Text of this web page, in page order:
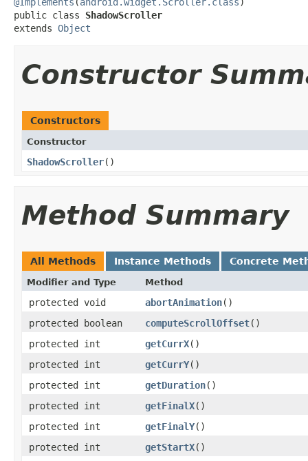
public class ShadowScroller
extends Object
Constructor
Constructors
Constructor
ShadowScroller​()
Method Summary
All Methods Instance Methods Concrete
Modifier and Type Method
protected void abortAnimation​()
protected boolean
computeScrollOffset​()
protected int
getCurrX​()
protected int
getCurrY​()
protected int
getDuration​()
protected int
getFinalX​()
protected int
getFinalY​()
protected int
getStartX​()